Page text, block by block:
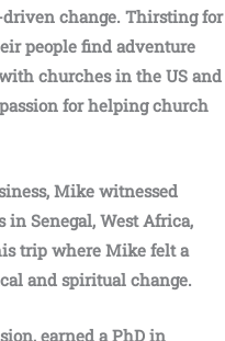
change. Thirsting for
people find adventure
churches in the US and
for helping church
Mike witnessed
Senegal, West Africa,
trip where Mike felt a
and spiritual change.
earned a PhD in